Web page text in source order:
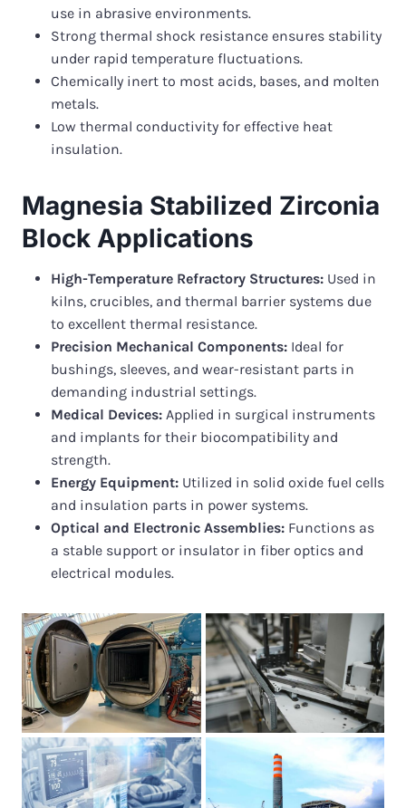
use in abrasive environments.
Strong thermal shock resistance ensures stability
under rapid temperature fluctuations.
Chemically inert to most acids, bases, and molten
metals.
Low thermal conductivity for effective heat
insulation.
Magnesia Stabilized Zirconia
Block Applications
High-Temperature Refractory Structures: Used in
kilns, crucibles, and thermal barrier systems due
to excellent thermal resistance.
Precision Mechanical Components: Ideal for
bushings, sleeves, and wear-resistant parts in
demanding industrial settings.
Medical Devices: Applied in surgical instruments
and implants for their biocompatibility and
strength.
Energy Equipment: Utilized in solid oxide fuel cells
and insulation parts in power systems.
Optical and Electronic Assemblies: Functions as
a stable support or insulator in fiber optics and
electrical modules.